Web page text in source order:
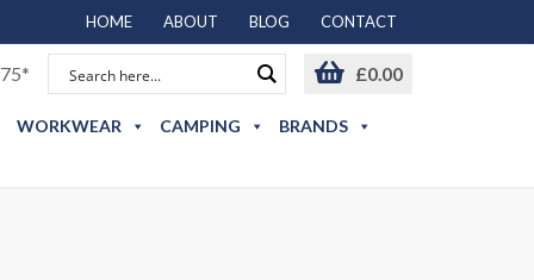
HOME ABOUT BLOG CONTACT
£0.00
WORKWEAR CAMPING
BRANDS